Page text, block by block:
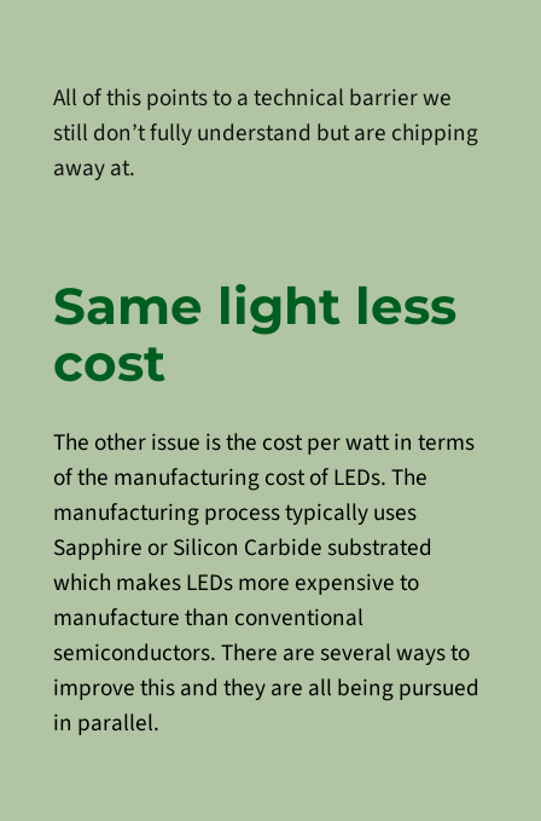
All of this points to a technical barrier we
still don’t fully understand but are chipping
away at.
Same light less
cost
The other issue is the cost per watt in terms
of the manufacturing cost of LEDs. The
manufacturing process typically uses
Sapphire or Silicon Carbide substrated
which makes LEDs more expensive to
manufacture than conventional
semiconductors. There are several ways to
improve this and they are all being pursued
in parallel.